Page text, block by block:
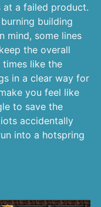
a failed product.
building
mind, some lines
the overall
like the
in a clear way for
you feel like
to save the
accidentally
into a hotspring